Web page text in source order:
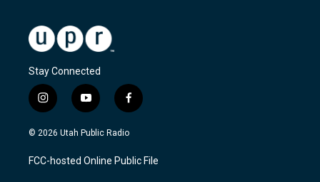
Stay Connected
i
n
s
a
g
y
o
u
u
b
f
a
c
b
o
© 2026 Utah Public Radio
FCC-hosted Online Public File